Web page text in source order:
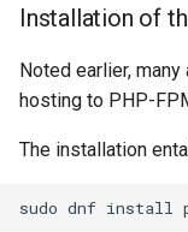
Installation of
Noted earlier,
hosting to PHP-
The installation
sudo dnf install